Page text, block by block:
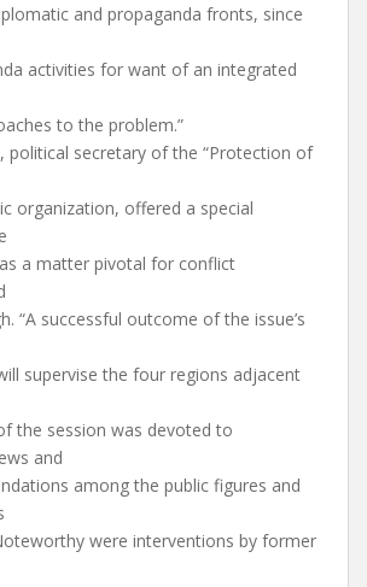
and propaganda fronts, since
activities for want of an integrated
to the problem.”
political secretary of the “Protection of
organization, offered a special
a matter pivotal for conflict
“A successful outcome of the issue’s
supervise the four regions adjacent
the session was devoted to
and
among the public figures and
were interventions by former